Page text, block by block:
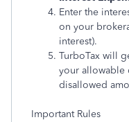
Enter the
on your
interest).
TurboTax will
your allowable
disallowed
Important Rules